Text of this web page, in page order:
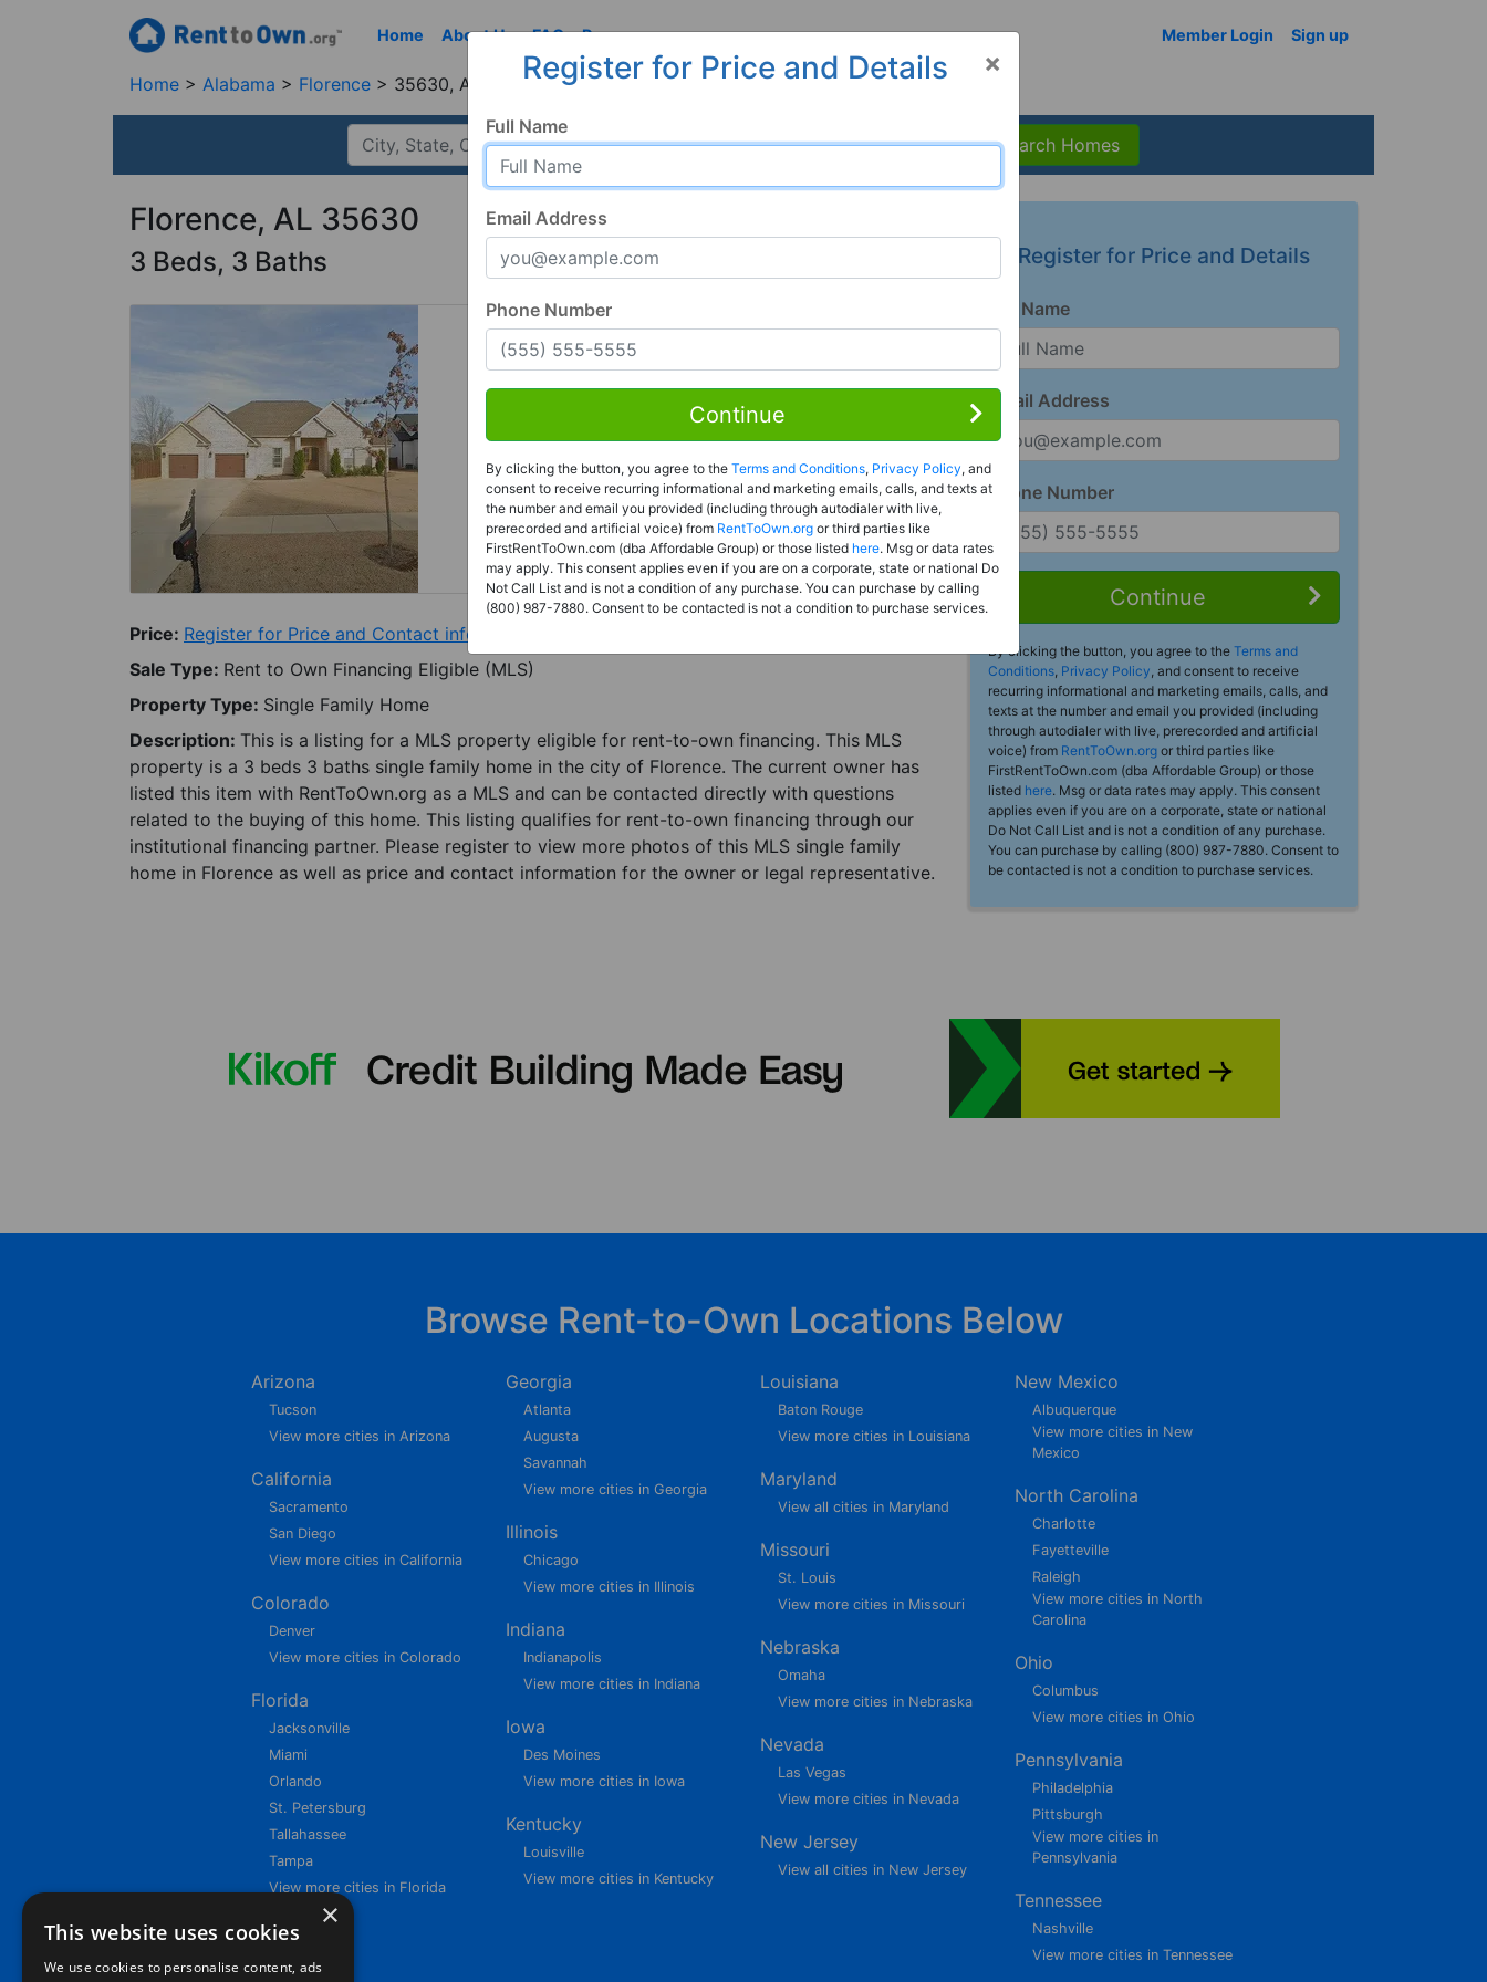
Home About Us FAQ Resources Member Login Sign up
Home Alabama Florence 35630, AL
Search Homes
Florence, AL 35630
3 Beds, 3 Baths
Rent to Own
Register For Full Details
Price: Register for Price and Contact info
Sale Type: Rent to Own Financing Eligible (MLS)
Property Type: Single Family Home
Description: This is a listing for a MLS property eligible for rent-to-own financing. This MLS
property is a 3 beds 3 baths single family home in the city of Florence. The current owner has
listed this item with RentToOwn.org as a MLS and can be contacted directly with questions
related to the buying of this home. This listing qualifies for rent-to-own financing through our
institutional financing partner. Please register to view more photos of this MLS single family
home in Florence as well as price and contact information for the owner or legal representative.
Register for Price and Details
Full Name
Email Address
Phone Number
Continue
By clicking the button, you agree to the Terms and
Conditions, Privacy Policy, and consent to receive
recurring informational and marketing emails, calls, and
texts at the number and email you provided (including
through autodialer with live, prerecorded and artificial
voice) from RentToOwn.org or third parties like
FirstRentToOwn.com (dba Affordable Group) or those
listed here. Msg or data rates may apply. This consent
applies even if you are on a corporate, state or national
Do Not Call List and is not a condition of any purchase.
You can purchase by calling (800) 987-7880. Consent to
be contacted is not a condition to purchase services.
×
Register for Price and Details
Full Name
Email Address
Phone Number
Continue
By clicking the button, you agree to the Terms and Conditions, Privacy Policy, and
consent to receive recurring informational and marketing emails, calls, and texts at
the number and email you provided (including through autodialer with live,
prerecorded and artificial voice) from RentToOwn.org or third parties like
FirstRentToOwn.com (dba Affordable Group) or those listed here. Msg or data rates
may apply. This consent applies even if you are on a corporate, state or national Do
Not Call List and is not a condition of any purchase. You can purchase by calling
(800) 987-7880. Consent to be contacted is not a condition to purchase services.
Browse Rent-to-Own Locations Below
Arizona
Tucson
View more cities in Arizona
California
Sacramento
San Diego
View more cities in California
Colorado
Denver
View more cities in Colorado
Florida
Jacksonville
Miami
Orlando
St. Petersburg
Tallahassee
Tampa
View more cities in Florida
Georgia
Atlanta
Augusta
Savannah
View more cities in Georgia
Illinois
Chicago
View more cities in Illinois
Indiana
Indianapolis
View more cities in Indiana
Iowa
Des Moines
View more cities in Iowa
Kentucky
Louisville
View more cities in Kentucky
Louisiana
Baton Rouge
View more cities in Louisiana
Maryland
View all cities in Maryland
Missouri
St. Louis
View more cities in Missouri
Nebraska
Omaha
View more cities in Nebraska
Nevada
Las Vegas
View more cities in Nevada
New Jersey
View all cities in New Jersey
New Mexico
Albuquerque
View more cities in New
Mexico
North Carolina
Charlotte
Fayetteville
Raleigh
View more cities in North
Carolina
Ohio
Columbus
View more cities in Ohio
Pennsylvania
Philadelphia
Pittsburgh
View more cities in
Pennsylvania
Tennessee
Nashville
View more cities in Tennessee
×
This website uses cookies
We use cookies to personalise content, ads